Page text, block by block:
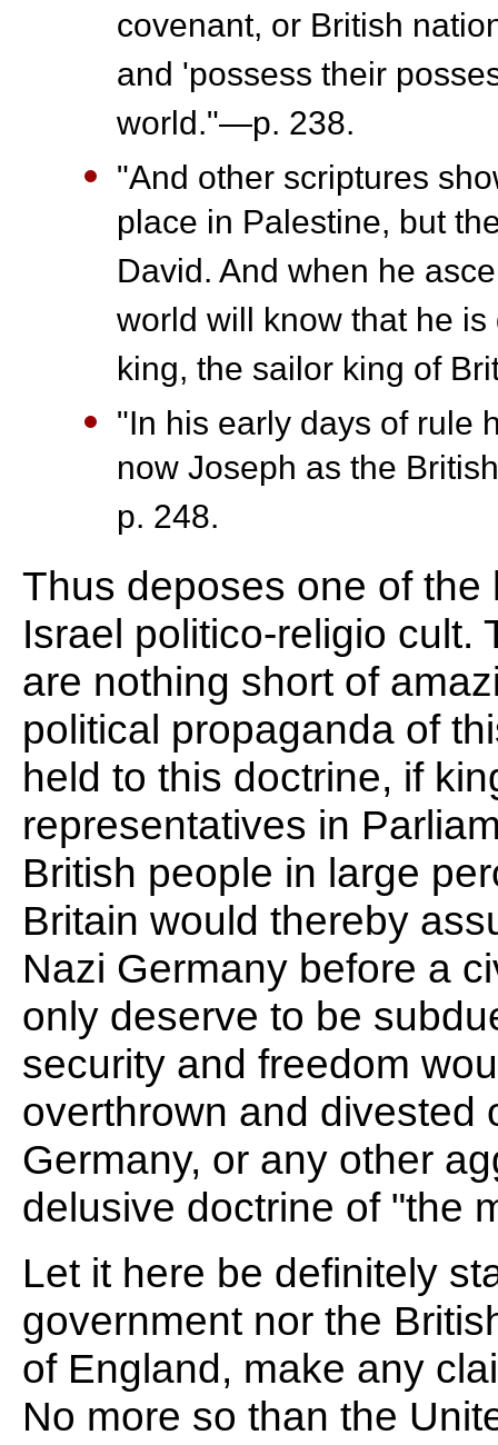
covenant, or British
and 'possess their
world."—p. 238.
"And other scriptures
place in Palestine, but
David. And when he
world will know that he
king, the sailor king of
"In his early days of rule
now Joseph as the
p. 248.
Thus deposes one of
Israel politico-religio cult.
are nothing short of
political propaganda of
held to this doctrine, if
representatives in
British people in large
Britain would thereby
Nazi Germany before a
only deserve to be
security and freedom
overthrown and divested
Germany, or any other
delusive doctrine of "the
Let it here be definitely
government nor the
of England, make any
No more so than the